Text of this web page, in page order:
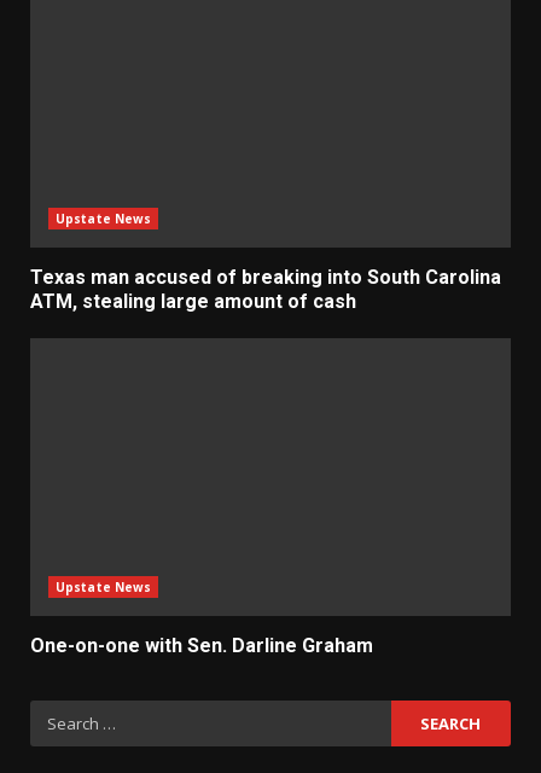
Upstate News
Texas man accused of breaking into South Carolina
ATM, stealing large amount of cash
Upstate News
One-on-one with Sen. Darline Graham
Search
for: